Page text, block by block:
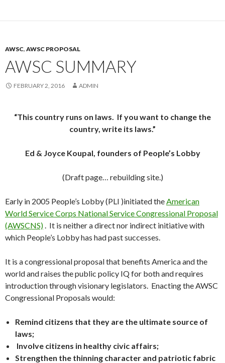
AWSC, AWSC PROPOSAL
AWSC SUMMARY
FEBRUARY 2, 2016 ADMIN
“This country runs on laws. If you want to change the
country, write its laws.”
Ed & Joyce Koupal, founders of People’s Lobby
(Draft page… rebuilding site.)
Early in 2005 People’s Lobby (PLI )initiated the American
World Service Corps National Service Congressional Proposal
(AWSCNS) . It is neither a direct nor indirect initiative with
which People’s Lobby has had past successes.
It is a congressional proposal that benefits America and the
world and raises the public policy IQ for both and requires
introduction through visionary legislators. Enacting the AWSC
Congressional Proposals would:
Remind citizens that they are the ultimate source of
laws;
Involve citizens in healthy civic affairs;
Strengthen the thinning character and patriotic fabric